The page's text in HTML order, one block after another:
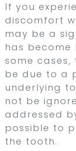
If you
discomfort
may be a
has become
some
be due to a
underlying
not be
addressed
possible to
the tooth.